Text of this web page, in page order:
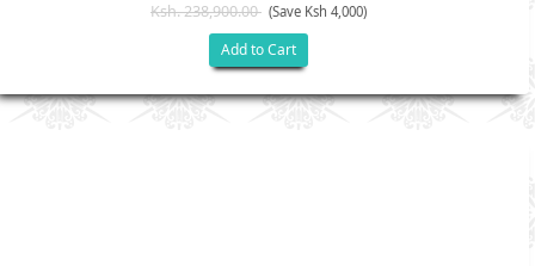
Ksh. 238,900.00 (Save Ksh 4,000)
Add to Cart